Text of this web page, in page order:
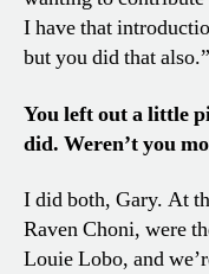
I have that
but you did that
You left out a little
did. Weren’t you
I did both, Gary. At
Raven Choni, were
Louie Lobo, and